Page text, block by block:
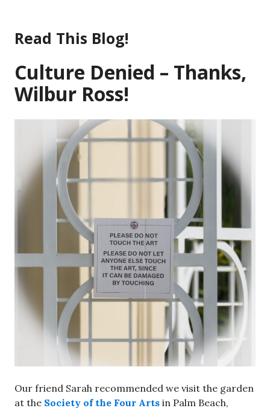
content
Read This Blog!
Culture Denied – Thanks,
Wilbur Ross!
Our friend Sarah recommended we visit the garden
at the Society of the Four Arts in Palm Beach,